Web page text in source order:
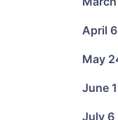
April
May
June
July 6